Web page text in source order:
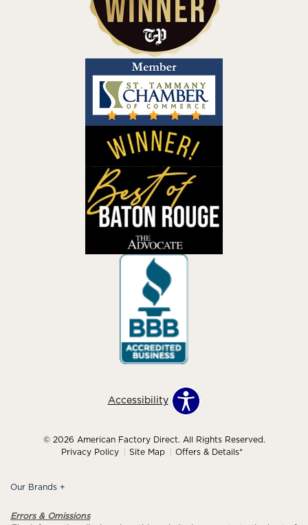
Accessibility
© 2026 American Factory Direct. All Rights Reserved.
Privacy Policy
Site Map Offers & Details*
Our Brands +
Errors & Omissions